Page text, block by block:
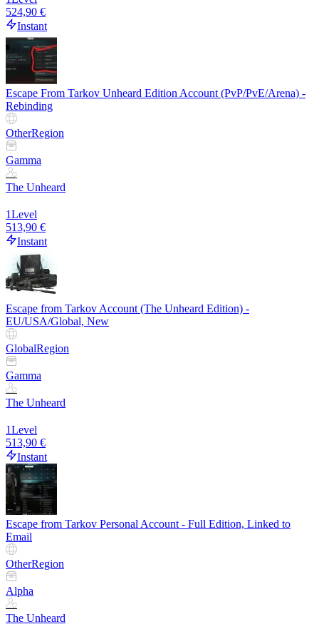
524,90 €
Instant
Escape From Tarkov Unheard Edition Account (PvP/PvE/Arena) -
Rebinding
OtherRegion
Gamma
The Unheard
1Level
513,90 €
Instant
Escape from Tarkov Account (The Unheard Edition) -
EU/USA/Global, New
GlobalRegion
Gamma
The Unheard
1Level
513,90 €
Instant
Escape from Tarkov Personal Account - Full Edition, Linked to
Email
OtherRegion
Alpha
The Unheard